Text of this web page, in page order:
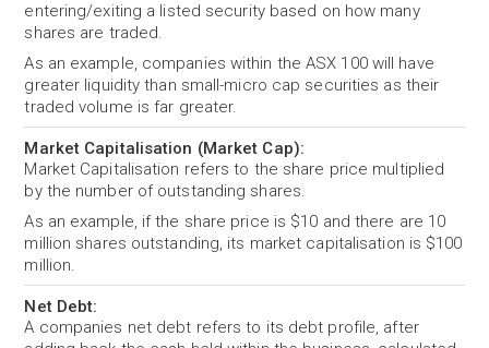
entering/exiting a listed security based on how many
shares are traded.
As an example, companies within the ASX 100 will have
greater liquidity than small-micro cap securities as their
traded volume is far greater.
Market Capitalisation (Market Cap):
Market Capitalisation refers to the share price multiplied
by the number of outstanding shares.
As an example, if the share price is $10 and there are 10
million shares outstanding, its market capitalisation is $100
million.
Net Debt:
A companies net debt refers to its debt profile, after